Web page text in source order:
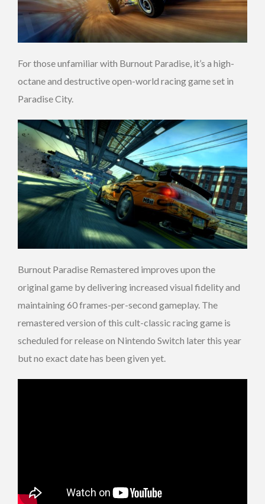
For those unfamiliar with Burnout Paradise, it’s a high-
octane and destructive open-world racing game set in
Paradise City.
Burnout Paradise Remastered improves upon the
original game by delivering increased visual fidelity and
maintaining 60 frames-per-second gameplay. The
remastered version of this cult-classic racing game is
scheduled for release on Nintendo Switch later this year
but no exact date has been given yet.